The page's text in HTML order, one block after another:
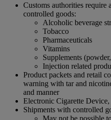
Customs authorities require
controlled goods:
Alcoholic beverage
Tobacco
Pharmaceuticals
Vitamins
Supplements
Injection related
Product packets and retail
warning with tar and
and manner
Electronic Cigarette
Shipments with controlled
May not be possible